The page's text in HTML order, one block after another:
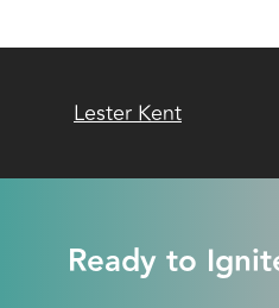
Lester Kent
Ready to